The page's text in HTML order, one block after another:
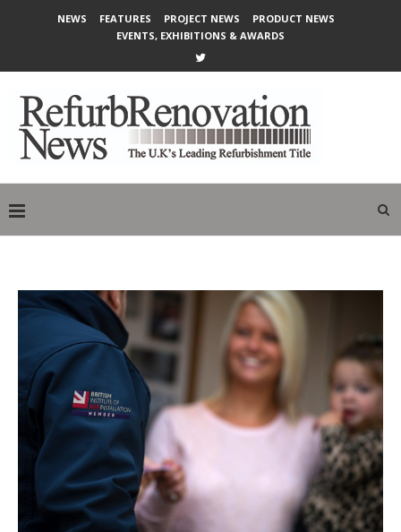
NEWS FEATURES PROJECT NEWS
PRODUCT NEWS
EVENTS, EXHIBITIONS & AWARDS